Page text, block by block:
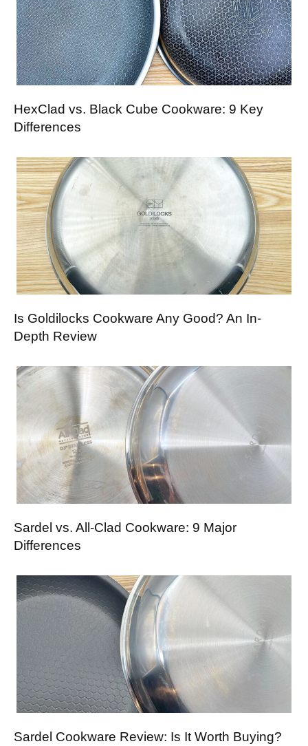
HexClad vs. Black Cube Cookware: 9 Key
Differences
Is Goldilocks Cookware Any Good? An In-
Depth Review
Sardel vs. All-Clad Cookware: 9 Major
Differences
Sardel Cookware Review: Is It Worth Buying?